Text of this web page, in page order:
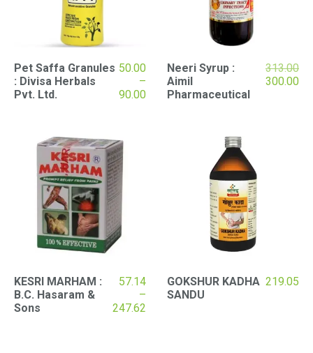
Pet Saffa Granules
: Divisa Herbals
Pvt. Ltd.
50.00
–
90.00Price
Neeri Syrup :
Aimil
Pharmaceutical
313.00
300.00
KESRI MARHAM :
B.C. Hasaram &
Sons
57.14
–
247.62
GOKSHUR KADHA
SANDU
219.05